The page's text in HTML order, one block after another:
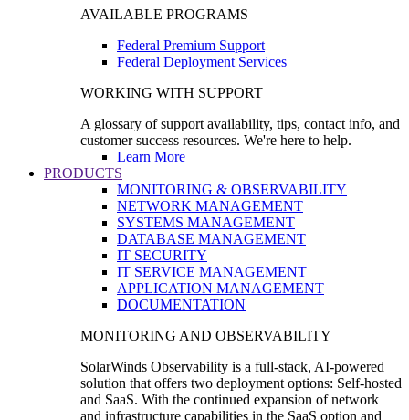
AVAILABLE PROGRAMS
Federal Premium Support
Federal Deployment Services
WORKING WITH SUPPORT
A glossary of support availability, tips, contact info, and
customer success resources. We're here to help.
Learn More
PRODUCTS
MONITORING & OBSERVABILITY
NETWORK MANAGEMENT
SYSTEMS MANAGEMENT
DATABASE MANAGEMENT
IT SECURITY
IT SERVICE MANAGEMENT
APPLICATION MANAGEMENT
DOCUMENTATION
MONITORING AND OBSERVABILITY
SolarWinds Observability is a full-stack, AI-powered
solution that offers two deployment options: Self-hosted
and SaaS. With the continued expansion of network
and infrastructure capabilities in the SaaS option and